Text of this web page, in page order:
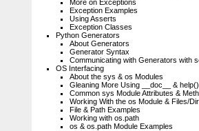
More on Exceptions
Exception Examples
Using Asserts
Exception Classes
Python Generators
About Generators
Generator Syntax
Communicating with Generators with
OS Interfacing
About the sys & os Modules
Gleaning More Using __doc__ & help()
Common sys Module Attributes &
Working With the os Module & Files/
File & Path Examples
Working with os.path
os & os.path Module Examples